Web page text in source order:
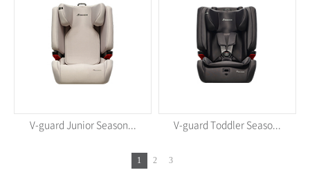
V-guard Junior Season... V-guard Toddler Seaso...
1 2 3